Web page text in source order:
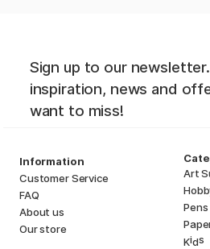
Sign up to our
inspiration, news and
want to miss!
Information
Customer Service
FAQ
About us
Our store
Art
Pens
Kids